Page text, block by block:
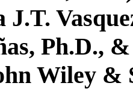
J.T.
Ph.D.,
Wiley &